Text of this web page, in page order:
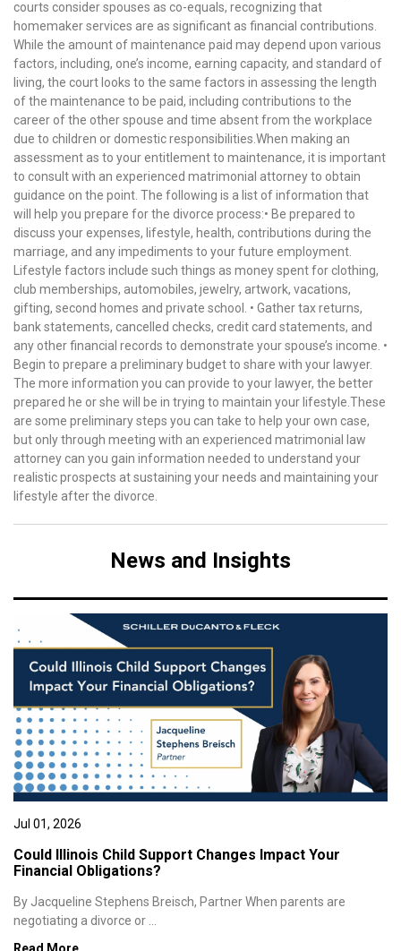
courts consider spouses as co-equals, recognizing that
homemaker services are as significant as financial contributions.
While the amount of maintenance paid may depend upon various
factors, including, one’s income, earning capacity, and standard of
living, the court looks to the same factors in assessing the length
of the maintenance to be paid, including contributions to the
career of the other spouse and time absent from the workplace
due to children or domestic responsibilities.When making an
assessment as to your entitlement to maintenance, it is important
to consult with an experienced matrimonial attorney to obtain
guidance on the point. The following is a list of information that
will help you prepare for the divorce process:• Be prepared to
discuss your expenses, lifestyle, health, contributions during the
marriage, and any impediments to your future employment.
Lifestyle factors include such things as money spent for clothing,
club memberships, automobiles, jewelry, artwork, vacations,
gifting, second homes and private school. • Gather tax returns,
bank statements, cancelled checks, credit card statements, and
any other financial records to demonstrate your spouse’s income. •
Begin to prepare a preliminary budget to share with your lawyer.
The more information you can provide to your lawyer, the better
prepared he or she will be in trying to maintain your lifestyle.These
are some preliminary steps you can take to help your own case,
but only through meeting with an experienced matrimonial law
attorney can you gain information needed to understand your
realistic prospects at sustaining your needs and maintaining your
lifestyle after the divorce.
News and Insights
Jul 01, 2026
Could Illinois Child Support Changes Impact Your
Financial Obligations?
By Jacqueline Stephens Breisch, Partner When parents are
negotiating a divorce or ...